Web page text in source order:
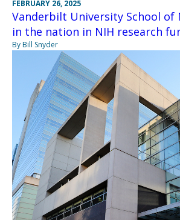
FEBRUARY 26, 2025
Vanderbilt University School of
in the nation in NIH research
By Bill Snyder